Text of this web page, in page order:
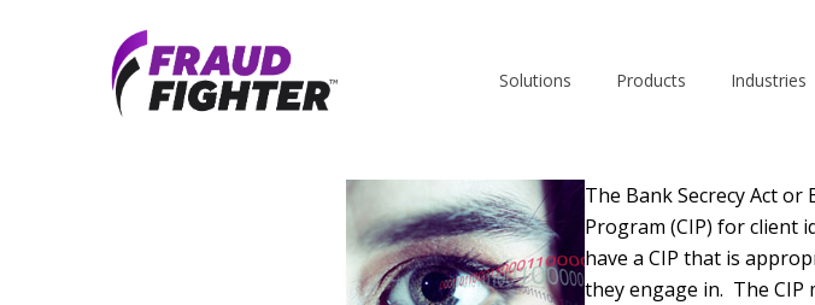
Solutions Products Industries
The Bank Secrecy Act
Program (CIP) for client
have a CIP that is
they engage in. The